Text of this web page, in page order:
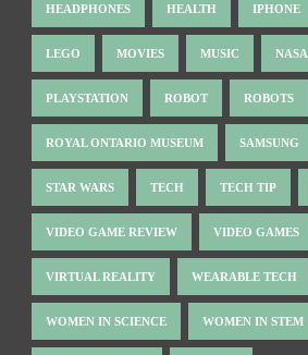
HEADPHONES HEALTH IPHONE
LEGO MOVIES MUSIC NASA
PLAYSTATION ROBOT ROBOTS
ROYAL ONTARIO MUSEUM SAMSUNG
STAR WARS TECH TECH TIP
VIDEO GAME REVIEW VIDEO GAMES
VIRTUAL REALITY WEARABLE TECH
WOMEN IN SCIENCE WOMEN IN STEM